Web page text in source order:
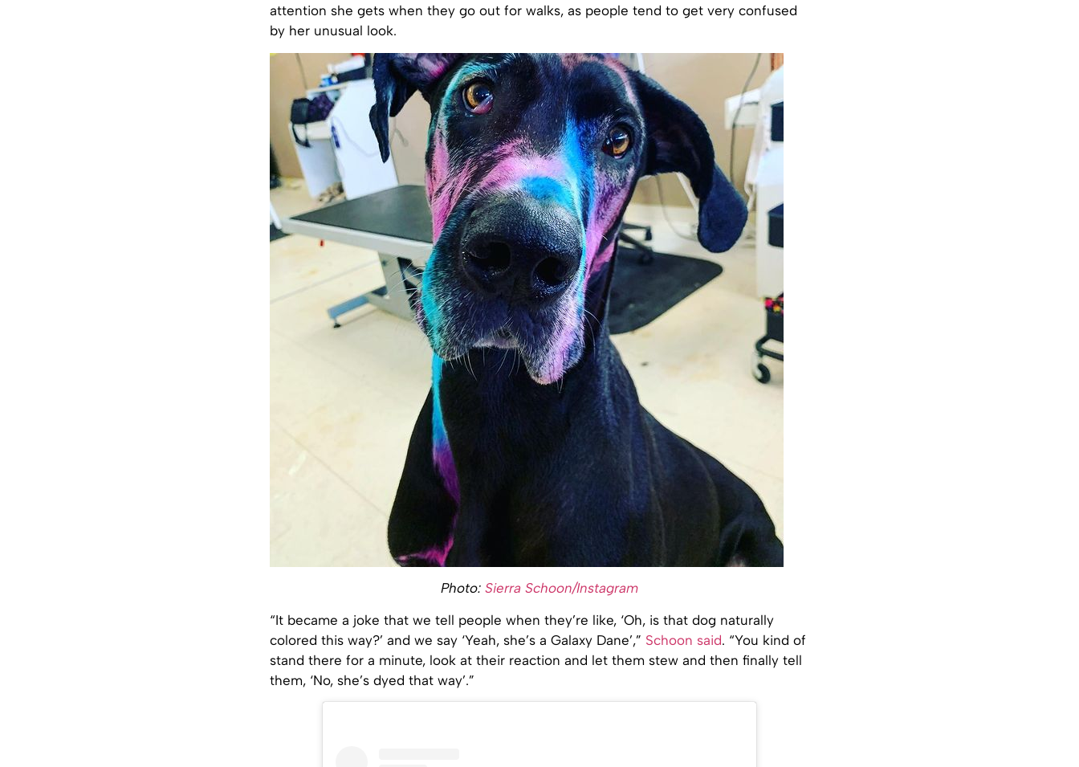
attention she gets when they go out for walks, as people tend to get very confused
by her unusual look.
Photo: Sierra Schoon/Instagram
“It became a joke that we tell people when they’re like, ‘Oh, is that dog naturally
colored this way?’ and we say ‘Yeah, she’s a Galaxy Dane’,” Schoon said. “You kind of
stand there for a minute, look at their reaction and let them stew and then finally tell
them, ‘No, she’s dyed that way’.”